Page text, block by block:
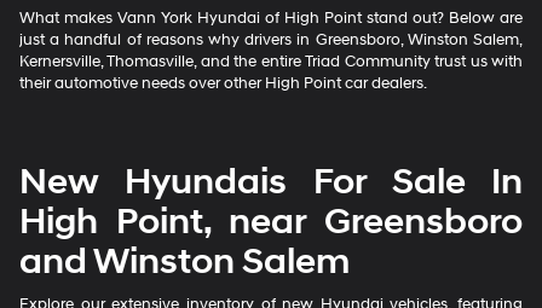
What makes Vann York Hyundai of High Point stand out? Below are
just a handful of reasons why drivers in Greensboro, Winston Salem,
Kernersville, Thomasville, and the entire Triad Community trust us with
their automotive needs over other High Point car dealers.
New Hyundais For Sale In
High Point, near Greensboro
and Winston Salem